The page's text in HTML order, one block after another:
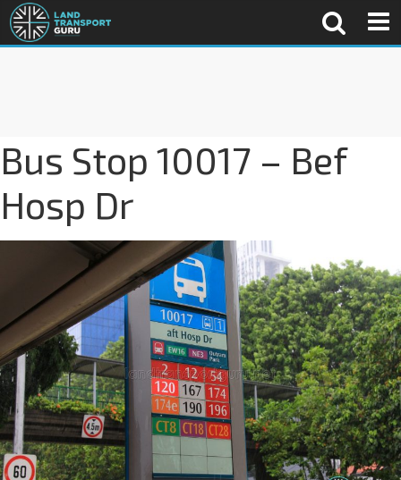
Bus Stop 10017 – Bef
Hosp Dr